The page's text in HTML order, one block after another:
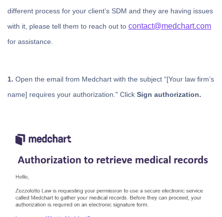
different process for your client’s SDM and they are having issues
with it, please tell them to reach out to contact@medchart.com
for assistance.
1. Open the email from Medchart with the subject “[Your law firm’s
name] requires your authorization." Click Sign authorization.